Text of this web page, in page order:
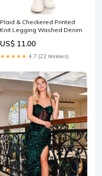
Plaid & Checkered Printed
Knit Legging Washed Denim
US$ 11.00
★★★★★ 4.7 (22 reviews)